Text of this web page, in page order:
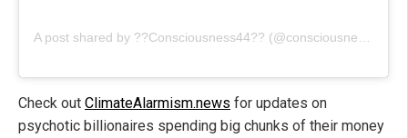
Check out ClimateAlarmism.news for updates on
psychotic billionaires spending big chunks of their money